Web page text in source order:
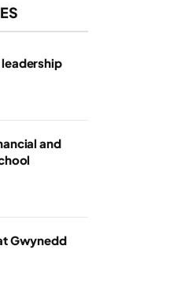
and
Gwynedd